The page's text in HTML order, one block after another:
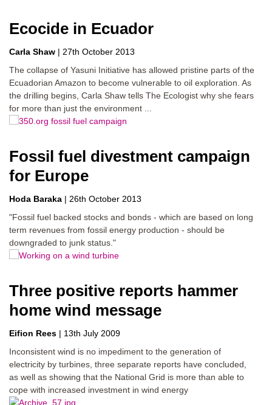
Ecocide in Ecuador
Carla Shaw | 27th October 2013
The collapse of Yasuni Initiative has allowed pristine parts of the
Ecuadorian Amazon to become vulnerable to oil exploration. As
the drilling begins, Carla Shaw tells The Ecologist why she fears
for more than just the environment ...
Fossil fuel divestment campaign
for Europe
Hoda Baraka | 26th October 2013
"Fossil fuel backed stocks and bonds - which are based on long
term revenues from fossil energy production - should be
downgraded to junk status."
Three positive reports hammer
home wind message
Eifion Rees | 13th July 2009
Inconsistent wind is no impediment to the generation of
electricity by turbines, three separate reports have concluded,
as well as showing that the National Grid is more than able to
cope with increased investment in wind energy